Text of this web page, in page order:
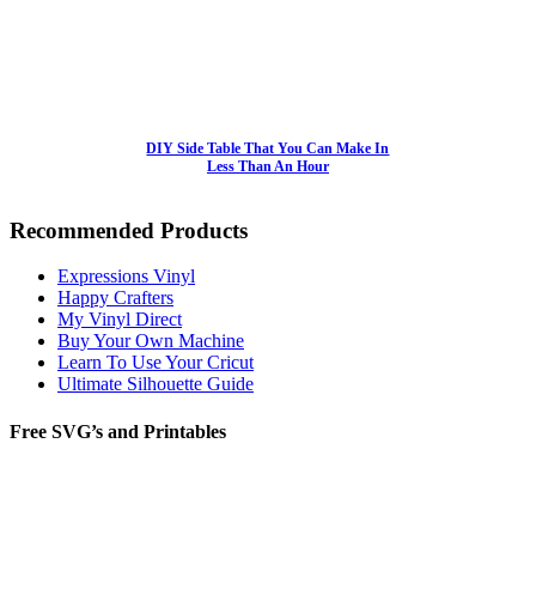
DIY Side Table That You Can Make In
Less Than An Hour
Recommended Products
Expressions Vinyl
Happy Crafters
My Vinyl Direct
Buy Your Own Machine
Learn To Use Your Cricut
Ultimate Silhouette Guide
Free SVG’s and Printables